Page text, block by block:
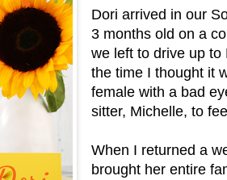
Dori arrived in our
3 months old on a
we left to drive up to
the time I thought it
female with a bad
sitter, Michelle, to
When I returned a
brought her entire